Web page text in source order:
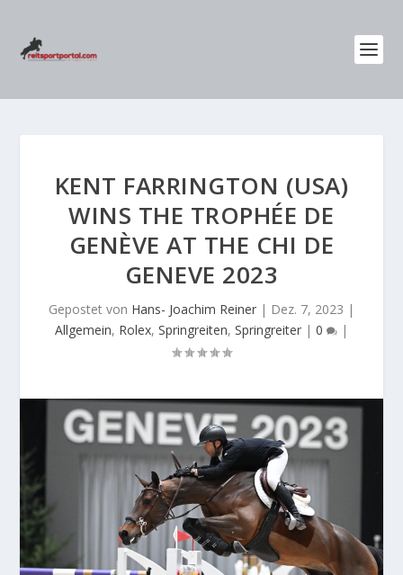
KENT FARRINGTON (USA)
WINS THE TROPHÉE DE
GENÈVE AT THE CHI DE
GENEVE 2023
Gepostet von Hans- Joachim Reiner | Dez. 7, 2023 |
Allgemein, Rolex, Springreiten, Springreiter | 0 |